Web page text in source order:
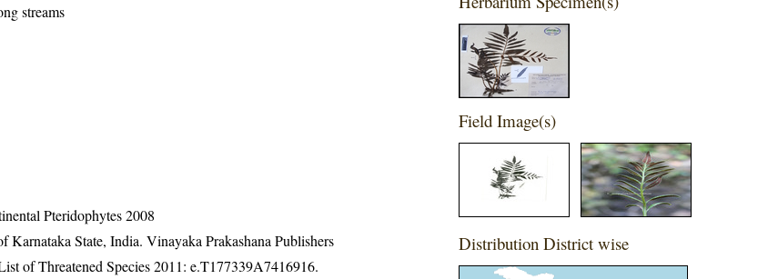
streams
Pteridophytes 2008
State, India. Vinayaka Prakashana Publishers
of Threatened Species 2011: e.T177339A7416916.
Field Image(s)
Distribution District wise